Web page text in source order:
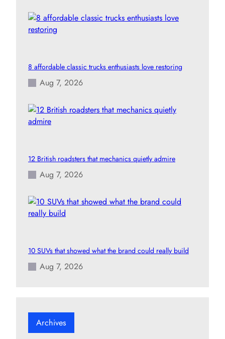
8 affordable classic trucks enthusiasts love restoring
Aug 7, 2026
12 British roadsters that mechanics quietly admire
Aug 7, 2026
10 SUVs that showed what the brand could really build
Aug 7, 2026
Archives